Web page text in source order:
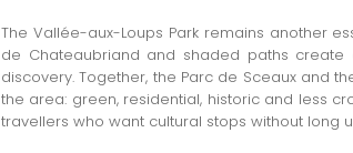
The Vallée-aux-Loups Park remains another
de Chateaubriand and shaded paths
discovery. Together, the Parc de Sceaux and
the area: green, residential, historic and less
travellers who want cultural stops without long